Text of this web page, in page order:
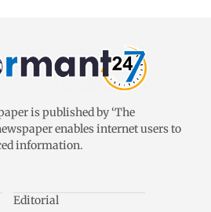
is published by ‘The
enables internet users to
information.
Editorial